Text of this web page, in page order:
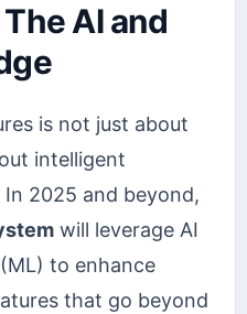
AI and
is not just about
intelligent
2025 and beyond,
will leverage AI
to enhance
that go beyond